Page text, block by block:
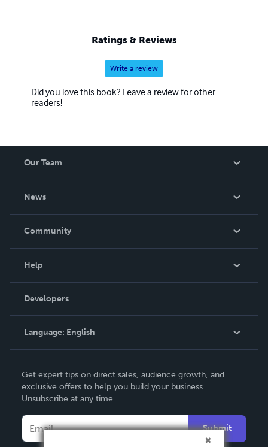
Ratings & Reviews
Write a review
Did you love this book? Leave a review for other
readers!
Our Team
News
In The News
Community
Podcast
Help
Order Lookup
Knowledge Base
Contact Support
Developers
Language: English
Deutsch
Français
Español
Get expert tips on direct sales, audience growth, and
exclusive offers to help you build your business.
Unsubscribe at any time.
Submit